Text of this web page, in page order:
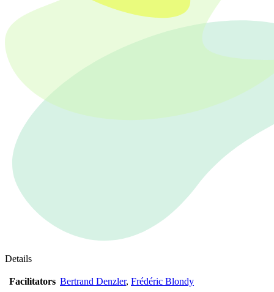
Details
Facilitators Bertrand Denzler, Frédéric Blondy